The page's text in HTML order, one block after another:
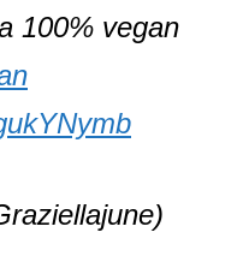
100% vegan